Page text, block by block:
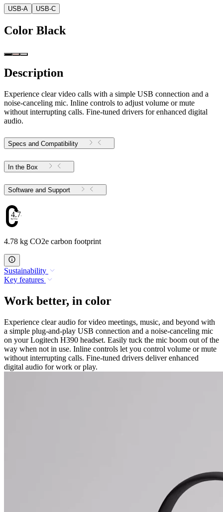
USB-A USB-C
Color Black
Description
Experience clear video calls with a simple USB connection and a
noise-canceling mic. Inline controls to adjust volume or mute
without interrupting calls. Fine-tuned drivers for enhanced digital
audio.
Specs and Compatibility
In the Box
Software and Support
4.78
4.78 kg CO2e carbon footprint
Sustainability
Key features
Work better, in color
Experience clear audio for video meetings, music, and beyond with
a simple plug-and-play USB connection and a noise-canceling mic
on your Logitech H390 headset. Easily tuck the mic boom out of the
way when not in use. Inline controls let you control volume or mute
without interrupting calls. Fine-tuned drivers deliver enhanced
digital audio for work or play.